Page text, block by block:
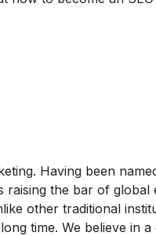
Having been
raising the bar of global
other traditional
time. We believe in